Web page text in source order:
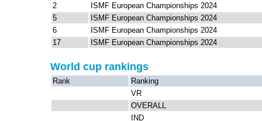
2
ISMF European Championships 2024
5
ISMF European Championships 2024
6
ISMF European Championships 2024
17
ISMF European Championships 2024
World cup rankings
Rank
Ranking
VR
OVERALL
IND